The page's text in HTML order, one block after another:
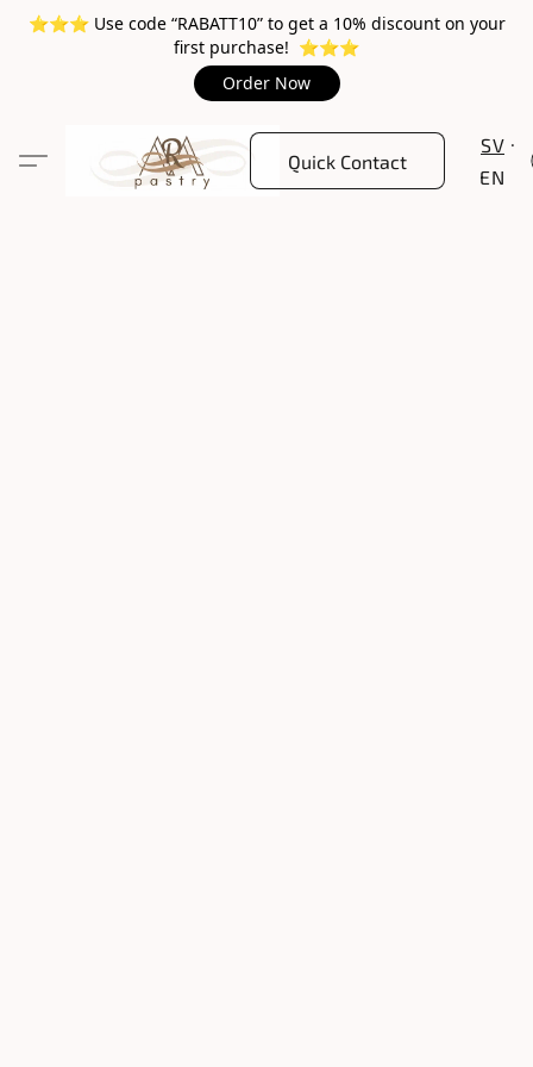
⭐️⭐️⭐️ Use code “RABATT10” to get a 10% discount on your
first purchase! ⭐️⭐️⭐️
Order Now
Quick Contact
SV
EN